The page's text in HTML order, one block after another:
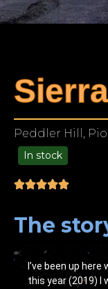
Peddler Hill,
In stock
The
I’ve been up
this year (2019) I